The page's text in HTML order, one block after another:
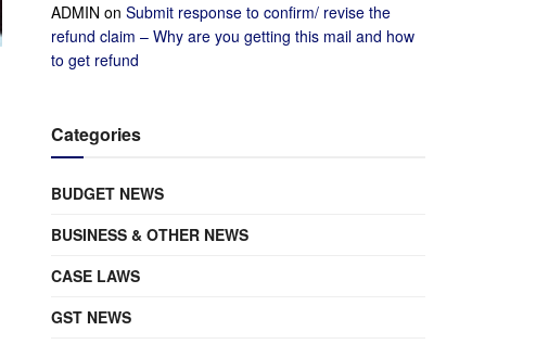
ADMIN on Submit response to confirm/ revise the
refund claim – Why are you getting this mail and how
to get refund
Categories
BUDGET NEWS
BUSINESS & OTHER NEWS
CASE LAWS
GST NEWS